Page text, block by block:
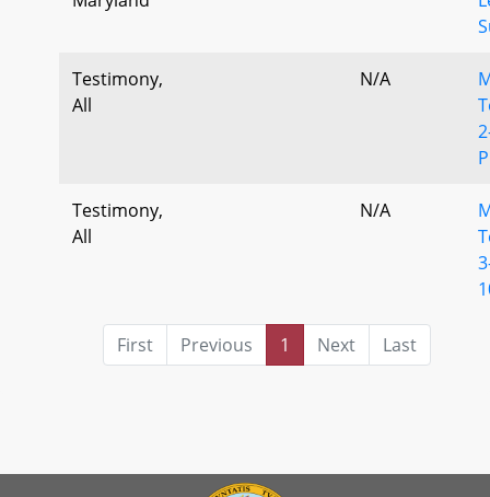
Testimony,
All
N/A
Testimony,
All
N/A
First Previous 1 Next Last